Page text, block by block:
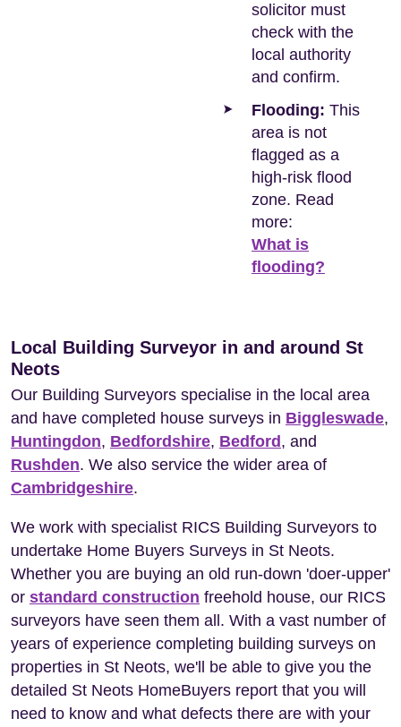
solicitor must
check with the
local authority
and confirm.
Flooding: This
area is not
flagged as a
high-risk flood
zone. Read
more:
What is
flooding?
Local Building Surveyor in and around St
Neots
Our Building Surveyors specialise in the local area
and have completed house surveys in Biggleswade,
Huntingdon, Bedfordshire, Bedford , and
Rushden. We also service the wider area of
Cambridgeshire.
We work with specialist RICS Building Surveyors to
undertake Home Buyers Surveys in St Neots.
Whether you are buying an old run-down 'doer-upper'
or standard construction freehold house, our RICS
surveyors have seen them all. With a vast number of
years of experience completing building surveys on
properties in St Neots, we'll be able to give you the
detailed St Neots HomeBuyers report that you will
need to know and what defects there are with your